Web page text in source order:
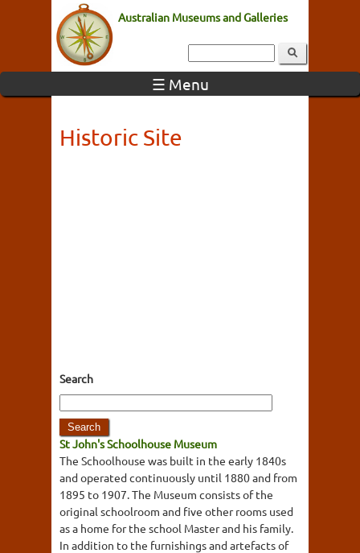
Australian Museums and Galleries
☰ Menu
Historic Site
Search
St John's Schoolhouse Museum
The Schoolhouse was built in the early 1840s
and operated continuously until 1880 and from
1895 to 1907. The Museum consists of the
original schoolroom and five other rooms used
as a home for the school Master and his family.
In addition to the furnishings and artefacts of